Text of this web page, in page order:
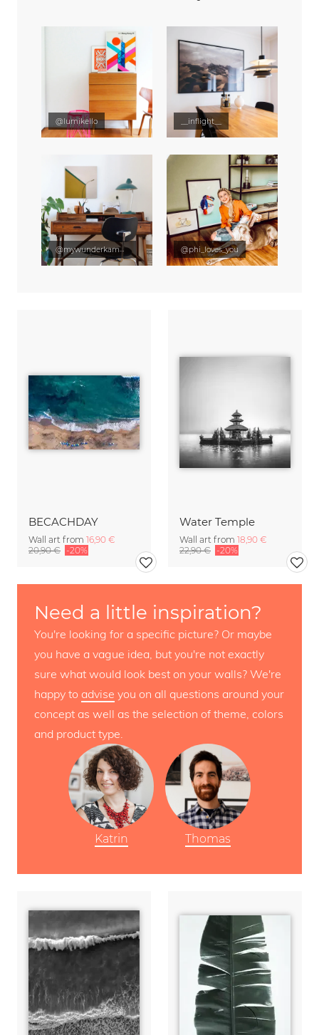
BECACHDAY
Wall art from 16,90 €
20,90 € -20%
Water Temple
Wall art from 18,90 €
22,90 € -20%
Need a little inspiration?
You're looking for a specific picture? Or maybe
you have a vague idea, but you're not exactly
sure what would look best on your walls? We're
happy to advise you on all questions around your
concept as well as the selection of theme, colors
and product type.
Katrin Thomas
@lumikello __inflight__
@mywunderkammer @phi_loves_you